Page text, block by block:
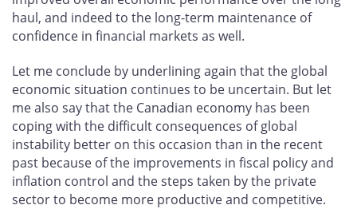
haul, and indeed to the long-term maintenance of
confidence in financial markets as well.
Let me conclude by underlining again that the global
economic situation continues to be uncertain. But let
me also say that the Canadian economy has been
coping with the difficult consequences of global
instability better on this occasion than in the recent
past because of the improvements in fiscal policy and
inflation control and the steps taken by the private
sector to become more productive and competitive.